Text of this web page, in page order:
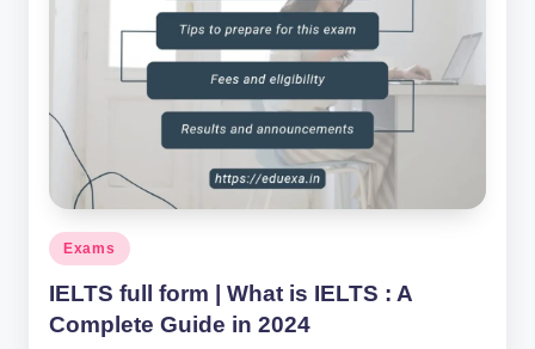
Posted
in
Exams
IELTS full form | What is IELTS : A
Complete Guide in 2024